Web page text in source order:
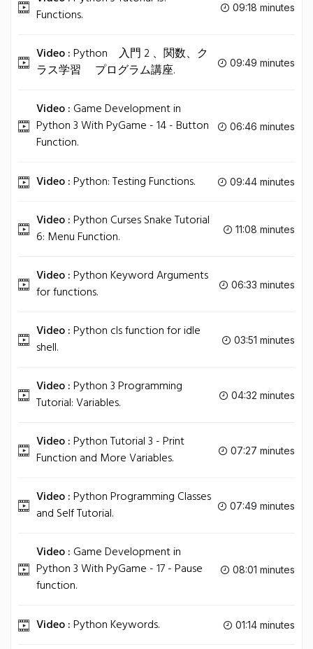
Functions.
09:18 minutes
Video :Python 入門 2 、関数、ク
ラス学習 プログラム講座.
09:49 minutes
Video : Game Development in
Python 3 With PyGame - 14 - Button
Function.
06:46 minutes
Video :Python: Testing Functions. 09:44 minutes
Video :Python Curses Snake Tutorial
6: Menu Function.
11:08 minutes
Video :Python Keyword Arguments
for functions.
06:33 minutes
Video :Python cls function for idle
shell.
03:51 minutes
Video :Python 3 Programming
Tutorial: Variables.
04:32 minutes
Video :Python Tutorial 3 - Print
Function and More Variables.
07:27 minutes
Video :Python Programming Classes
and Self Tutorial.
07:49 minutes
Video : Game Development in
Python 3 With PyGame - 17 - Pause
function.
08:01 minutes
Video :Python Keywords. 01:14 minutes